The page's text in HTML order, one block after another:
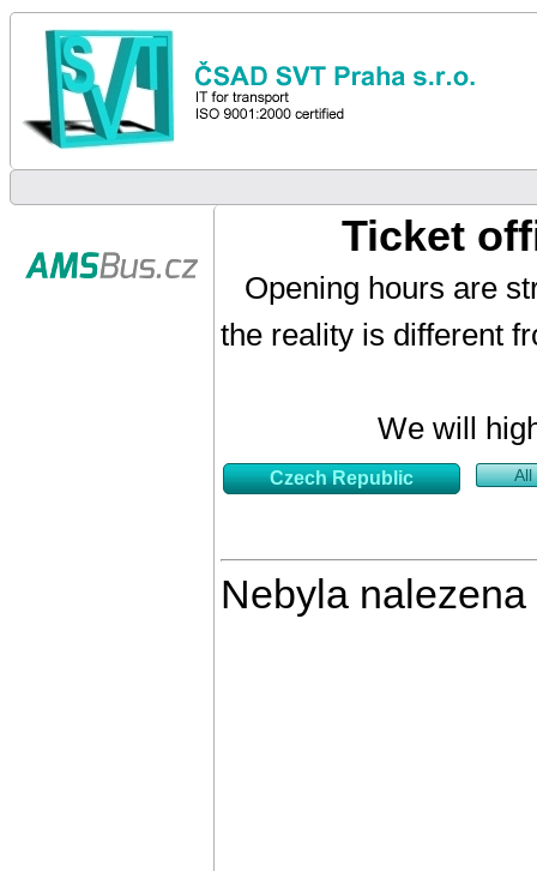
Ticket
Opening hours are
the reality is different
We will
Czech Republic All
Nebyla